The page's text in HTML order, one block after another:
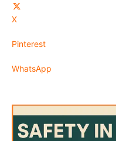
X
Pinterest
WhatsApp